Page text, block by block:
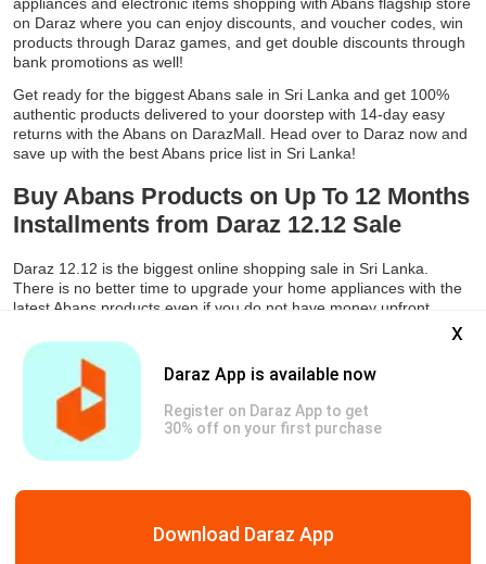
Daraz App is available now
Register on Daraz App to get
30% off on your first purchase
x
Download Daraz App
appliances and electronic items shopping with Abans flagship store
on Daraz where you can enjoy discounts, and voucher codes, win
products through Daraz games, and get double discounts through
bank promotions as well!
Get ready for the biggest Abans sale in Sri Lanka and get 100%
authentic products delivered to your doorstep with 14-day easy
returns with the Abans on DarazMall. Head over to Daraz now and
save up with the best Abans price list in Sri Lanka!
Buy Abans Products on Up To 12 Months
Installments from Daraz 12.12 Sale
Daraz 12.12 is the biggest online shopping sale in Sri Lanka.
There is no better time to upgrade your home appliances with the
latest Abans products even if you do not have money upfront.
latest Abans products on Daraz 12.12 in up to 12 months
installments with no markup. So, start making a list now of your
Abans refrigerators, inverter AC, smart TV, and washing machine
that you want to purchase in 2023 and get them on up to 80%
discounts along with the option of monthly installments.